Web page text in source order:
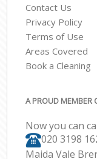
Contact Us
Privacy Policy
Terms of Use
Areas Covered
Book a Cleaning
A PROUD MEMBER
Now you can
‎020 3198
Maida Vale